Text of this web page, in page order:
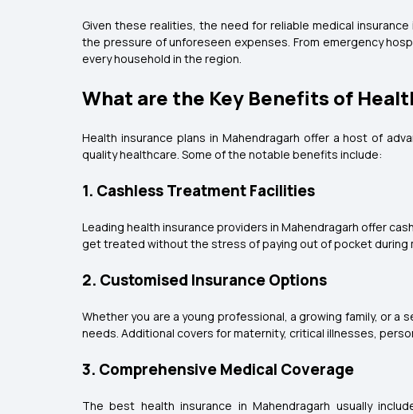
Given these realities, the need for reliable medical
the pressure of unforeseen expenses. From emergency
every household in the region.
What are the Key Benefits of
Health insurance plans in Mahendragarh offer a host of
quality healthcare. Some of the notable benefits include:
1. Cashless Treatment Facilities
Leading health insurance providers in Mahendragarh offer
get treated without the stress of paying out of pocket during
2. Customised Insurance Options
Whether you are a young professional, a growing family, or a
needs. Additional covers for maternity, critical illnesses,
3. Comprehensive Medical Coverage
The best health insurance in Mahendragarh usually